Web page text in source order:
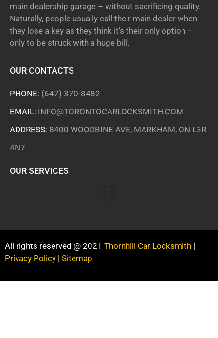
main dealership garage – without sacrificing quality.
Naturally, people usually call their main dealer when
they lose a key as they think it’s their only option –
only to be struck with a huge bill.
OUR CONTACTS
PHONE: (647) 370-8482
EMAIL: INFO@TORONTOCARLOCKSMITH.COM
ADDRESS: 8400 WOODBINE AVE, MARKHAM, ON L3R
4N7
OUR SERVICES
All rights reserved @ 2021 Thornhill Car Locksmith |
Privacy Policy | Sitemap